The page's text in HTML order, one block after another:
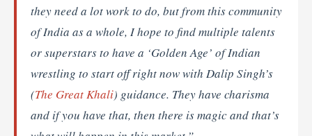
they need a lot work to do, but from this community
of India as a whole, I hope to find multiple talents
or superstars to have a ‘Golden Age’ of Indian
wrestling to start off right now with Dalip Singh’s
(The Great Khali) guidance. They have charisma
and if you have that, then there is magic and that’s